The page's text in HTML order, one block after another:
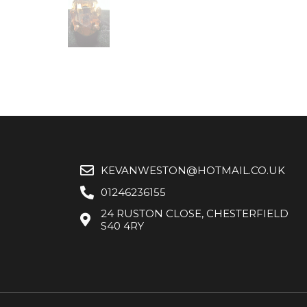
KEVANWESTON@HOTMAIL.CO.UK
01246236155
24 RUSTON CLOSE, CHESTERFIELD
S40 4RY